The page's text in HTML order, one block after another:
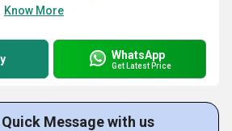
Know More
WhatsApp
Get Latest Price
Message with us